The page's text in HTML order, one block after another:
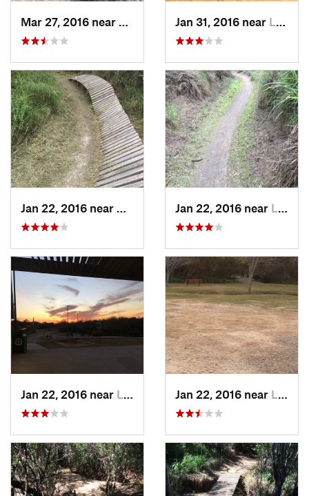
Laredo, TXJan 31, 2016 near Laredo, TX
Corpus…, TXJan 22, 2016 near Laredo, TX
Jan 22, 2016 near Laredo, TX Jan 22, 2016 near Laredo, TX